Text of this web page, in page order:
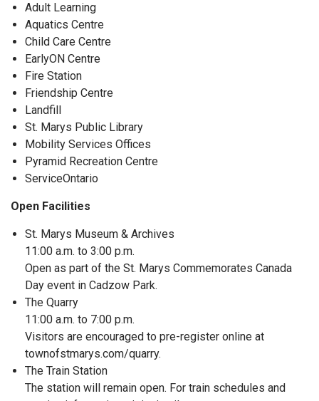
Adult Learning
Aquatics Centre
Child Care Centre
EarlyON Centre
Fire Station
Friendship Centre
Landfill
St. Marys Public Library
Mobility Services Offices
Pyramid Recreation Centre
ServiceOntario
Open Facilities
St. Marys Museum & Archives
11:00 a.m. to 3:00 p.m.
Open as part of the St. Marys Commemorates Canada
Day event in Cadzow Park.
The Quarry
11:00 a.m. to 7:00 p.m.
Visitors are encouraged to pre-register online at
townofstmarys.com/quarry.
The Train Station
The station will remain open. For train schedules and